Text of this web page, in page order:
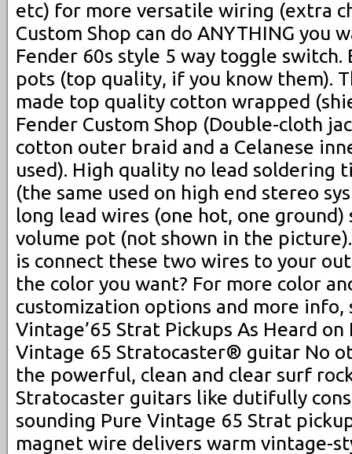
etc) for more versatile wiring (extra
Custom Shop can do ANYTHING you
Fender 60s style 5 way toggle switch.
pots (top quality, if you know them).
made top quality cotton wrapped
Fender Custom Shop (Double-cloth
cotton outer braid and a Celanese
used). High quality no lead
(the same used on high end stereo
long lead wires (one hot, one
volume pot (not shown in the
is connect these two wires to your
the color you want? For more color
customization options and more info,
Vintage’65 Strat Pickups As Heard
Vintage 65 Stratocaster® guitar No
the powerful, clean and clear surf
Stratocaster guitars like dutifully
sounding Pure Vintage 65 Strat
magnet wire delivers warm vintage-